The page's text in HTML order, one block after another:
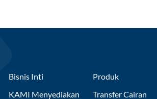
Bisnis Inti
KAMI Menyediakan
Produk
Transfer Cairan